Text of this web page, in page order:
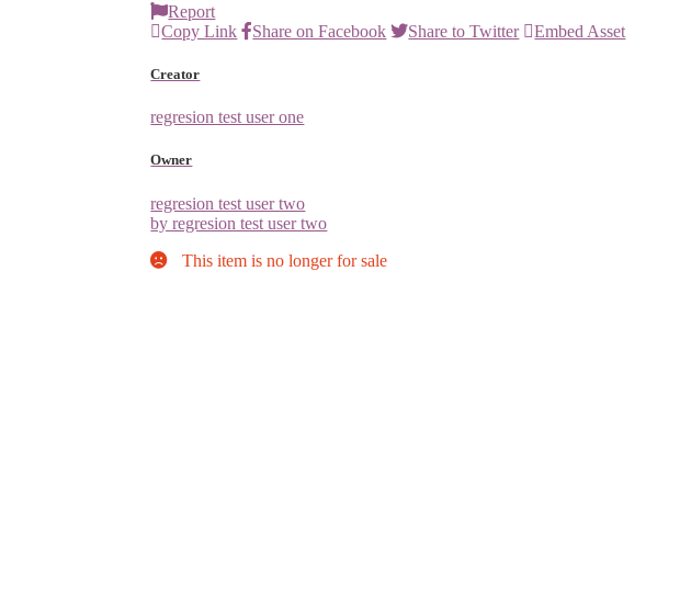
Report
Copy Link
Share on Facebook Share to Twitter Embed Asset
Creator
regresion test user one
Owner
regresion test user two
by regresion test user two
This item is no longer for sale